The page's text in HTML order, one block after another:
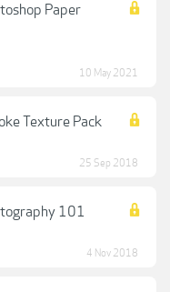
Paper
10 May 2021
Texture Pack
25 Sep 2018
101
4 Nov 2018